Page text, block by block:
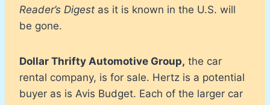
Reader’s Digest as it is known in the U.S. will
be gone.
Dollar Thrifty Automotive Group, the car
rental company, is for sale. Hertz is a potential
buyer as is Avis Budget. Each of the larger car